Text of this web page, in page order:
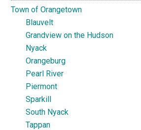
Town of Orangetown
Blauvelt
Grandview on the Hudson
Nyack
Orangeburg
Pearl River
Piermont
Sparkill
South Nyack
Tappan